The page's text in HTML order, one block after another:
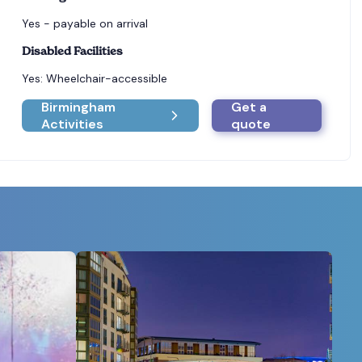
Yes - payable on arrival
Disabled Facilities
Yes: Wheelchair-accessible
Birmingham
Activities
Get a
quote